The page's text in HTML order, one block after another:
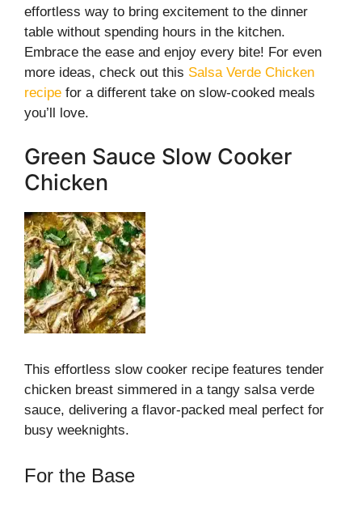
effortless way to bring excitement to the dinner
table without spending hours in the kitchen.
Embrace the ease and enjoy every bite! For even
more ideas, check out this Salsa Verde Chicken
recipe for a different take on slow-cooked meals
you’ll love.
Green Sauce Slow Cooker
Chicken
This effortless slow cooker recipe features tender
chicken breast simmered in a tangy salsa verde
sauce, delivering a flavor-packed meal perfect for
busy weeknights.
For the Base